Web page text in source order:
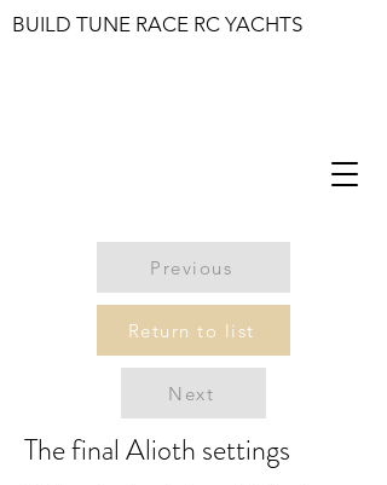
BUILD TUNE RACE RC YACHTS
Previous
Return to list
Next
The final Alioth settings